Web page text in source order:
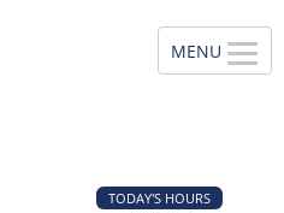
TODAY'S HOURS